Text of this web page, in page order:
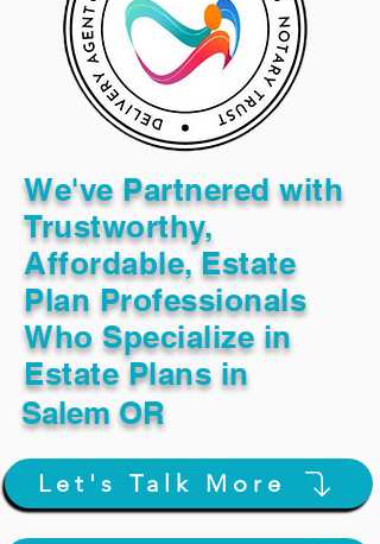
We've Partnered with
Trustworthy,
Affordable, Estate
Plan Professionals
Who Specialize in
Estate Plans in
Salem OR
Let's Talk More